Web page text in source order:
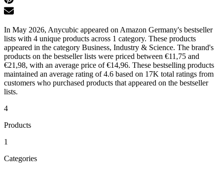
In May 2026, Anycubic appeared on Amazon Germany's bestseller
lists with 4 unique products across 1 category. These products
appeared in the category Business, Industry & Science. The brand's
products on the bestseller lists were priced between €11,75 and
€21,98, with an average price of €14,96. These bestselling products
maintained an average rating of 4.6 based on 17K total ratings from
customers who purchased products that appeared on the bestseller
lists.
4
Products
1
Categories